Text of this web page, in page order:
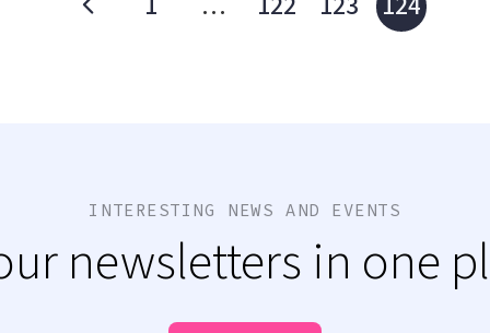
INTERESTING NEWS AND EVENTS
newsletters in one